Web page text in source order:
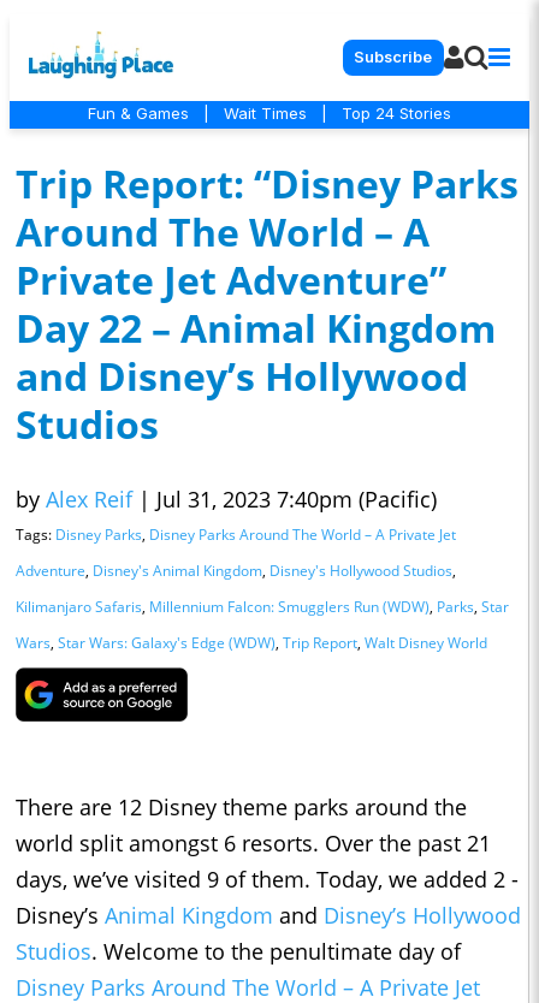
Subscribe
Fun & Games Wait Times Top 24 Stories
Trip Report: “Disney Parks
Around The World – A
Private Jet Adventure”
Day 22 – Animal Kingdom
and Disney’s Hollywood
Studios
by Alex Reif | Jul 31, 2023 7:40pm (Pacific)
Tags: Disney Parks, Disney Parks Around The World – A Private Jet
Adventure, Disney's Animal Kingdom, Disney's Hollywood Studios,
Kilimanjaro Safaris, Millennium Falcon: Smugglers Run (WDW), Parks, Star
Wars, Star Wars: Galaxy's Edge (WDW), Trip Report, Walt Disney World
There are 12 Disney theme parks around the
world split amongst 6 resorts. Over the past 21
days, we’ve visited 9 of them. Today, we added 2 -
Disney’s Animal Kingdom and Disney’s Hollywood
Studios. Welcome to the penultimate day of
Disney Parks Around The World – A Private Jet